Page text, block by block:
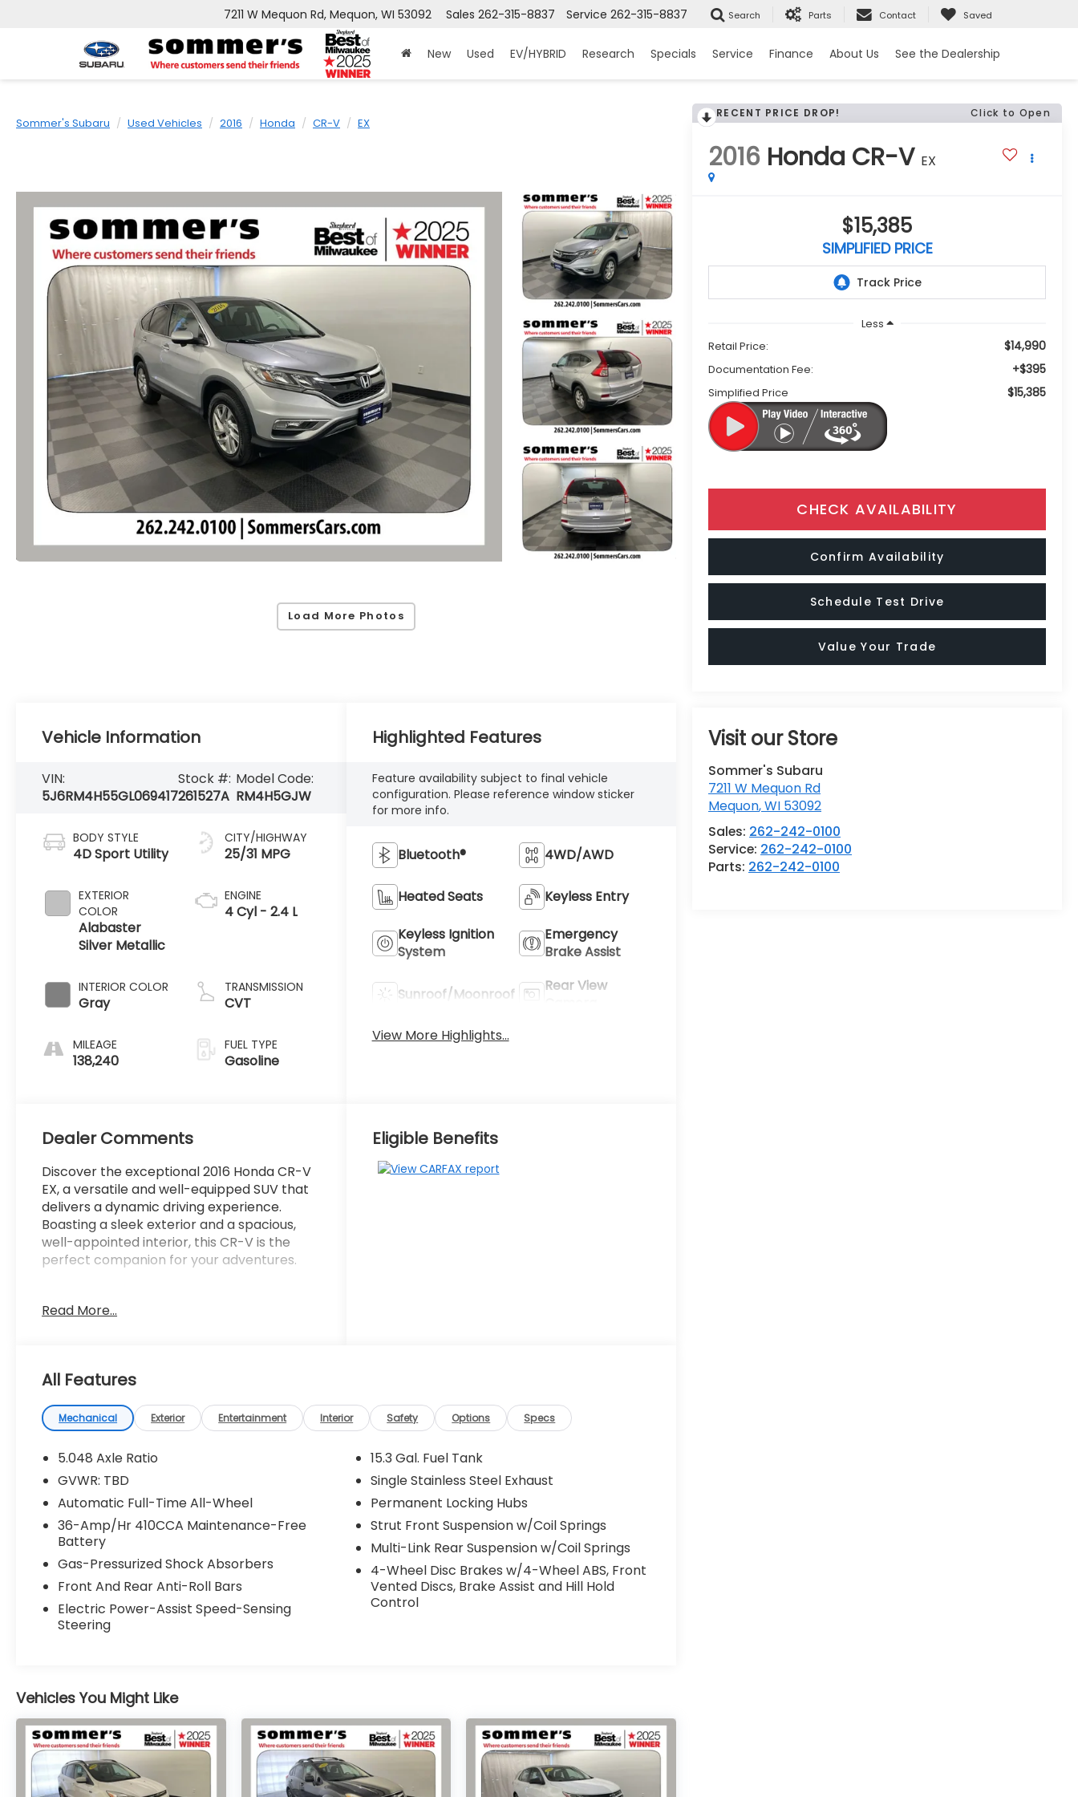
7211 W Mequon Rd, Mequon, WI 53092 Service 262-315-8837
Sales 262-315-8837 Search Parts Contact Saved
New Used EV/HYBRID Research Specials Service Finance About Us See the Dealership
Sommer's Subaru Used Vehicles 2016 Honda CR-V EX
Load More Photos
RECENT PRICE DROP! Click to Open
2016 Honda CR-V EX
$15,385
SIMPLIFIED PRICE
Less
Retail Price:
$14,990
Documentation Fee: +$395
Simplified Price $15,385
CHECK AVAILABILITY
Confirm Availability
Schedule Test Drive
Value Your Trade
Visit our Store
Sommer's Subaru
7211 W Mequon Rd
Mequon,WI 53092
Sales: 262-242-0100
Service: 262-242-0100
Parts: 262-242-0100
Vehicle Information
VIN:
5J6RM4H55GL069417
Stock #:
261527A
Model Code:
RM4H5GJW
BODY STYLE
4D Sport Utility
EXTERIOR
COLOR
Alabaster
Silver Metallic
INTERIOR COLOR
Gray
MILEAGE
138,240
CITY/HIGHWAY
25/31 MPG
ENGINE
4 Cyl - 2.4 L
TRANSMISSION
CVT
FUEL TYPE
Gasoline
Highlighted Features
Feature availability subject to final vehicle
configuration. Please reference window sticker
for more info.
Bluetooth® 4WD/AWD
Heated Seats Keyless Entry
Keyless Ignition
System
Emergency
Brake Assist
Sunroof/Moonroof
Rear View
View More Highlights...
Dealer Comments
Discover the exceptional 2016 Honda CR-V
EX, a versatile and well-equipped SUV that
delivers a dynamic driving experience.
Boasting a sleek exterior and a spacious,
well-appointed interior, this CR-V is the
perfect companion for your adventures.
- AM/FM/CD Audio System w/6 Speakers
- Power steering
- Power windows
- Remote keyless entry
- Steering wheel mounted audio controls
- Speed control
- Electronic Stability Control
- Four wheel independent suspension
- Speed-sensing steering
- Traction control
- Front fog lights
- Cloth Seat Trim
- Compass
- Illuminated entry
- Tachometer
- Telescoping steering wheel
- 4-Wheel Disc Brakes
- ABS brakes
- Dual front impact airbags
- Dual front side impact airbags
- Front Bucket Seats
- Heated Front Bucket Seats
Read More...
Eligible Benefits
All Features
Mechanical Exterior Entertainment Interior Safety Options Specs
5.048 Axle Ratio
GVWR: TBD
Automatic Full-Time All-Wheel
36-Amp/Hr 410CCA Maintenance-Free
Battery
Gas-Pressurized Shock Absorbers
Front And Rear Anti-Roll Bars
Electric Power-Assist Speed-Sensing
Steering
15.3 Gal. Fuel Tank
Single Stainless Steel Exhaust
Permanent Locking Hubs
Strut Front Suspension w/Coil Springs
Multi-Link Rear Suspension w/Coil Springs
4-Wheel Disc Brakes w/4-Wheel ABS, Front
Vented Discs, Brake Assist and Hill Hold
Control
Vehicles You Might Like